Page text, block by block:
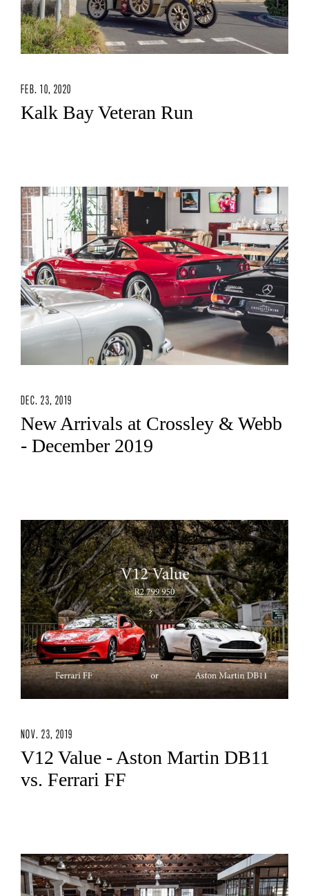
FEB. 10, 2020
Kalk Bay Veteran Run
DEC. 23, 2019
New Arrivals at Crossley & Webb
- December 2019
NOV. 23, 2019
V12 Value - Aston Martin DB11
vs. Ferrari FF